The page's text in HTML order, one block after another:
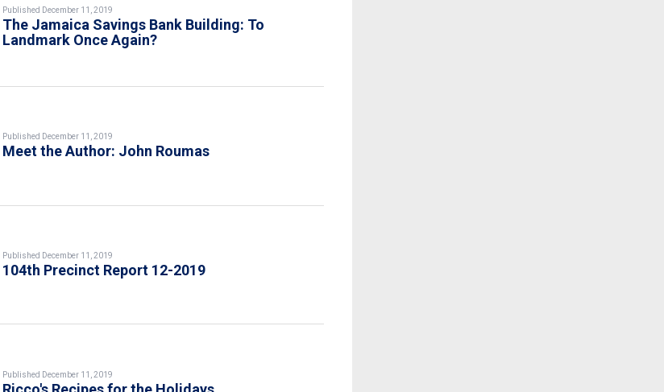
Published December 11, 2019
The Jamaica Savings Bank Building: To
Landmark Once Again?
Published December 11, 2019
Meet the Author: John Roumas
Published December 11, 2019
104th Precinct Report 12-2019
Published December 11, 2019